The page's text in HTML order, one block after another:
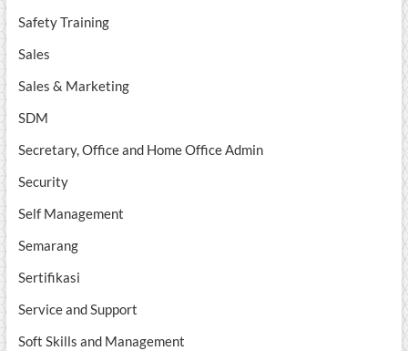
Safety Training
Sales
Sales & Marketing
SDM
Secretary, Office and Home Office Admin
Security
Self Management
Semarang
Sertifikasi
Service and Support
Soft Skills and Management